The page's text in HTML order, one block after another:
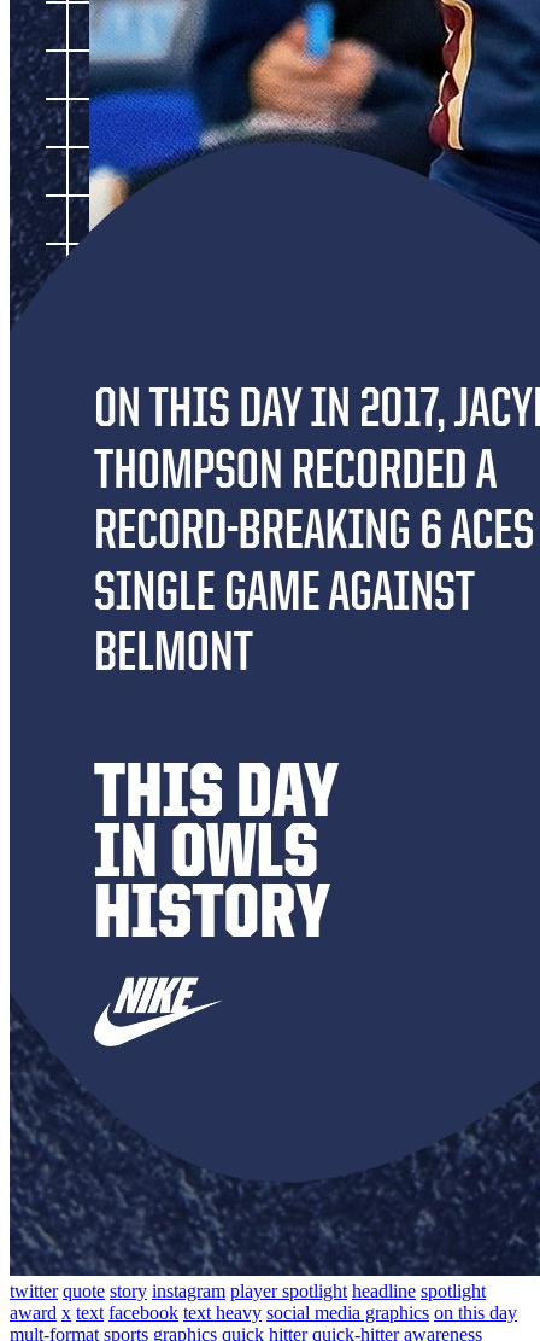
twitter quote story instagram player spotlight headline spotlight
award x text facebook text heavy social media graphics on this day
mult-format sports graphics quick hitter quick-hitter awareness